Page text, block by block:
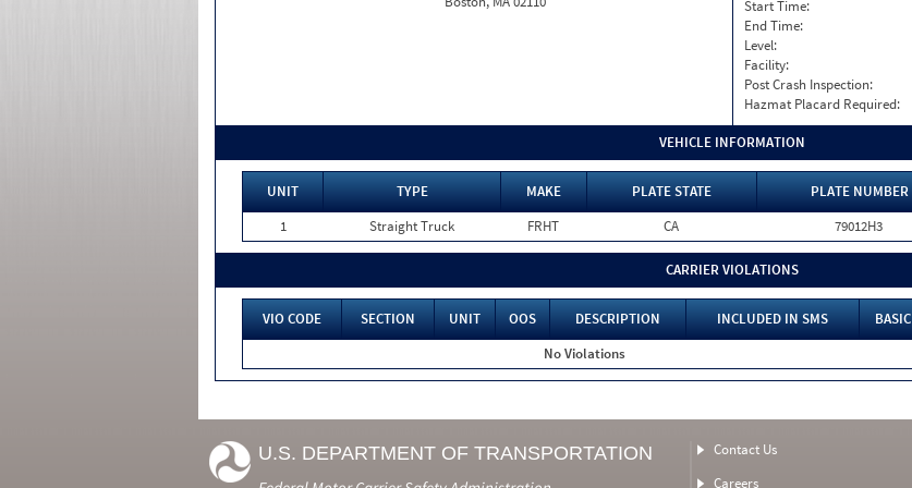
Start Time:
End Time:
Level:
Facility:
Post Crash Inspection:
Hazmat Placard Required:
VEHICLE INFORMATION
UNIT TYPE MAKE PLATE STATE PLATE NUMBER
1
Straight Truck FRHT CA 79012H3
CARRIER VIOLATIONS
VIO CODE SECTION UNIT OOS DESCRIPTION INCLUDED IN SMS BASIC
No Violations
U.S. DEPARTMENT OF TRANSPORTATION
Contact Us
Careers